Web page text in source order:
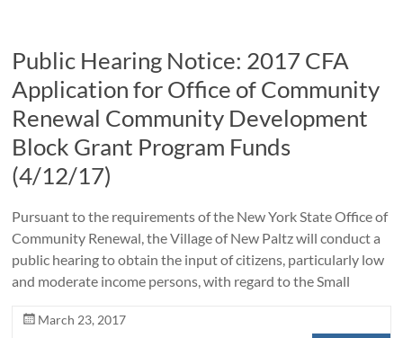
Public Hearing Notice: 2017 CFA
Application for Office of Community
Renewal Community Development
Block Grant Program Funds
(4/12/17)
Pursuant to the requirements of the New York State Office of
Community Renewal, the Village of New Paltz will conduct a
public hearing to obtain the input of citizens, particularly low
and moderate income persons, with regard to the Small
March 23, 2017